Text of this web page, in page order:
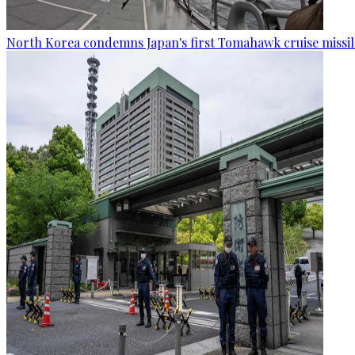
North Korea condemns Japan's first Tomahawk cruise